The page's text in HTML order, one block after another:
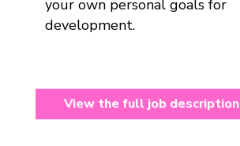
your own personal goals for
development.
View the full job description